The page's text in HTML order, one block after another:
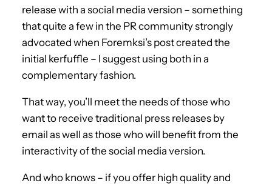
release with a social media version – something
that quite a few in the PR community strongly
advocated when Foremksi’s post created the
initial kerfuffle – I suggest using both in a
complementary fashion.
That way, you’ll meet the needs of those who
want to receive traditional press releases by
email as well as those who will benefit from the
interactivity of the social media version.
And who knows – if you offer high quality and